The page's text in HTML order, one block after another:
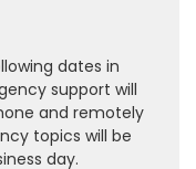
dates in
support will
and remotely
topics will be
day.